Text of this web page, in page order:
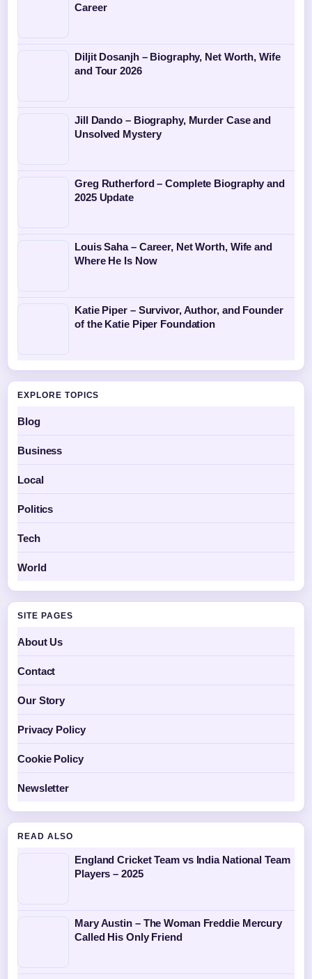
Career
Diljit Dosanjh – Biography, Net Worth, Wife
and Tour 2026
Jill Dando – Biography, Murder Case and
Unsolved Mystery
Greg Rutherford – Complete Biography and
2025 Update
Louis Saha – Career, Net Worth, Wife and
Where He Is Now
Katie Piper – Survivor, Author, and Founder
of the Katie Piper Foundation
EXPLORE TOPICS
Blog
Business
Local
Politics
Tech
World
SITE PAGES
About Us
Contact
Our Story
Privacy Policy
Cookie Policy
Newsletter
READ ALSO
England Cricket Team vs India National Team
Players – 2025
Mary Austin – The Woman Freddie Mercury
Called His Only Friend